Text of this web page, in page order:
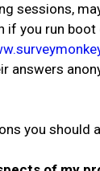
sessions,
if you run
answers
you should